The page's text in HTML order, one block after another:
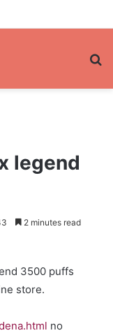
legend
2 minutes read
3500 puffs
store.
no